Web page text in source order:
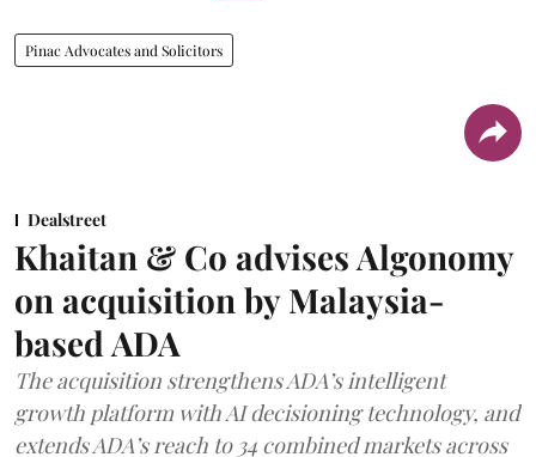
Pinac Advocates and Solicitors
Dealstreet
Khaitan & Co advises Algonomy
on acquisition by Malaysia-
based ADA
The acquisition strengthens ADA’s intelligent
growth platform with AI decisioning technology, and
extends ADA’s reach to 34 combined markets across